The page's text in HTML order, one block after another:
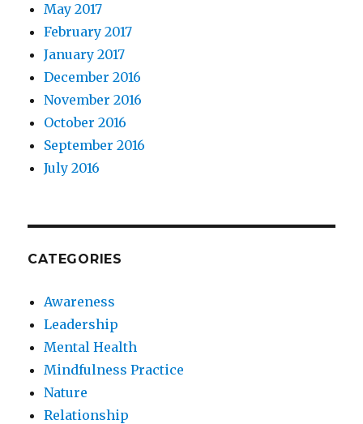
May 2017
February 2017
January 2017
December 2016
November 2016
October 2016
September 2016
July 2016
CATEGORIES
Awareness
Leadership
Mental Health
Mindfulness Practice
Nature
Relationship